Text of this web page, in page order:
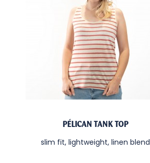
PÉLICAN TANK TOP
slim fit, lightweight, linen blend